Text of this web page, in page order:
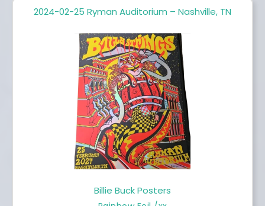
2024-02-25 Ryman Auditorium – Nashville, TN
Billie Buck Posters